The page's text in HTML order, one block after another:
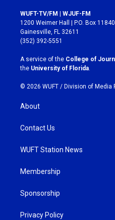
s
t
a
g
r
a
m
c
e
b
o
k
WUFT-TV/FM | WJUF-FM
1200 Weimer Hall | P.O. Box
Gainesville, FL 32611
(352) 392-5551
A service of the College of
the University of Florida.
© 2026 WUFT / Division of Media
About
Contact Us
WUFT Station News
Membership
Sponsorship
Privacy Policy